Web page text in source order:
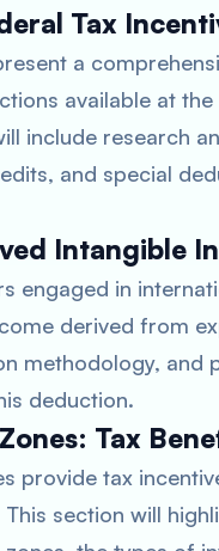
Tax
a
available at
include research
and special
Intangible
engaged in
derived from
methodology, and
deduction.
Tax
provide tax
section will